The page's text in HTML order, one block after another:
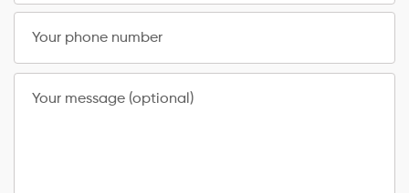
Your phone number
Your message (optional)